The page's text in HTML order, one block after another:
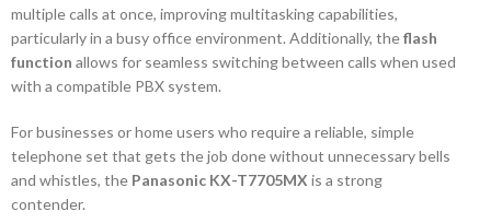
multiple calls at once, improving multitasking capabilities,
particularly in a busy office environment. Additionally, theflash
function allows for seamless switching between calls when used
with a compatible PBX system.
For businesses or home users who require a reliable, simple
telephone set that gets the job done without unnecessary bells
and whistles, the Panasonic KX-T7705MX is a strong
contender.